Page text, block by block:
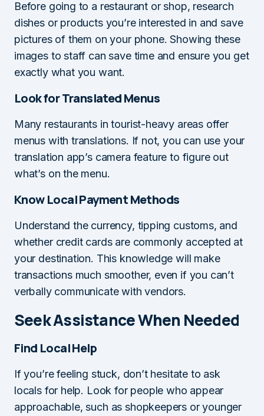
Before going to a restaurant or shop, research
dishes or products you’re interested in and save
pictures of them on your phone. Showing these
images to staff can save time and ensure you get
exactly what you want.
Look for Translated Menus
Many restaurants in tourist-heavy areas offer
menus with translations. If not, you can use your
translation app’s camera feature to figure out
what’s on the menu.
Know Local Payment Methods
Understand the currency, tipping customs, and
whether credit cards are commonly accepted at
your destination. This knowledge will make
transactions much smoother, even if you can’t
verbally communicate with vendors.
Seek Assistance When Needed
Find Local Help
If you’re feeling stuck, don’t hesitate to ask
locals for help. Look for people who appear
approachable, such as shopkeepers or younger